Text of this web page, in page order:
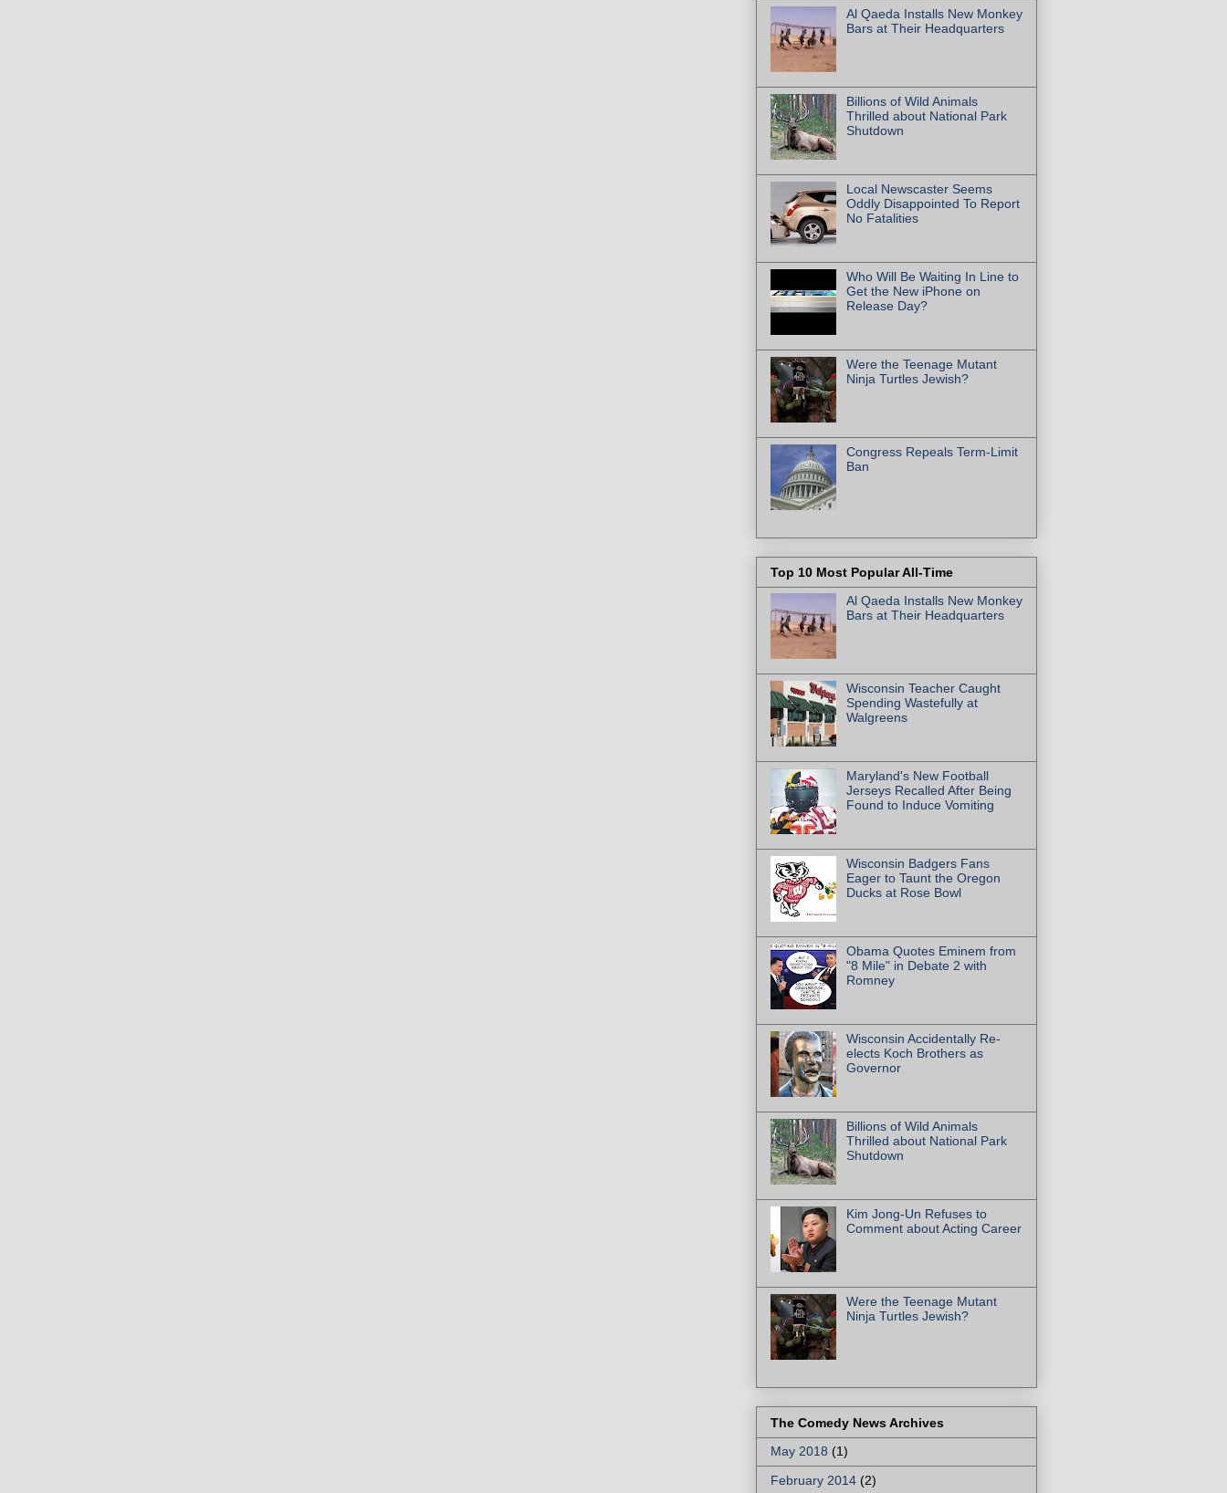
Al Qaeda Installs New Monkey
Bars at Their Headquarters
Billions of Wild Animals
Thrilled about National Park
Shutdown
Local Newscaster Seems
Oddly Disappointed To Report
No Fatalities
Who Will Be Waiting In Line to
Get the New iPhone on
Release Day?
Were the Teenage Mutant
Ninja Turtles Jewish?
Congress Repeals Term-Limit
Ban
Top 10 Most Popular All-Time
Al Qaeda Installs New Monkey
Bars at Their Headquarters
Wisconsin Teacher Caught
Spending Wastefully at
Walgreens
Maryland's New Football
Jerseys Recalled After Being
Found to Induce Vomiting
Wisconsin Badgers Fans
Eager to Taunt the Oregon
Ducks at Rose Bowl
Obama Quotes Eminem from
"8 Mile" in Debate 2 with
Romney
Wisconsin Accidentally Re-
elects Koch Brothers as
Governor
Billions of Wild Animals
Thrilled about National Park
Shutdown
Kim Jong-Un Refuses to
Comment about Acting Career
Were the Teenage Mutant
Ninja Turtles Jewish?
The Comedy News Archives
May 2018 (1)
February 2014 (2)